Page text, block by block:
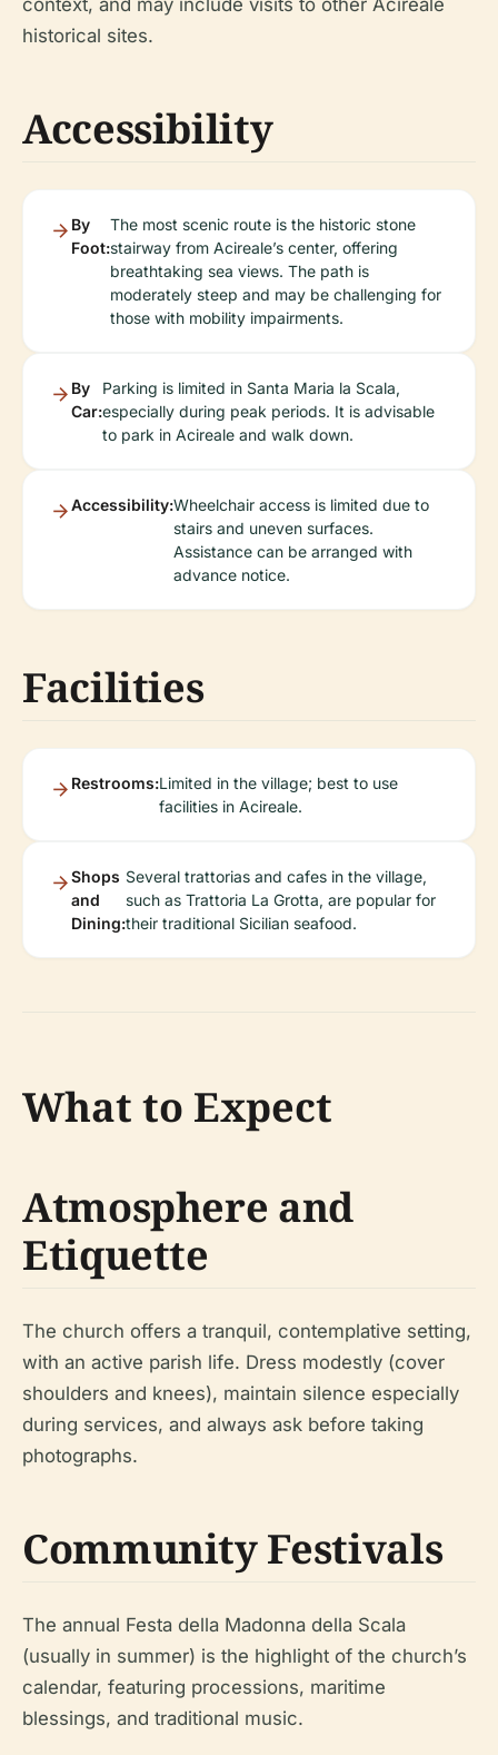
context, and may include visits to other Acireale
historical sites.
Accessibility
By
Foot:
The most scenic route is the historic stone
stairway from Acireale’s center, offering
breathtaking sea views. The path is
moderately steep and may be challenging for
those with mobility impairments.
By
Car:
Parking is limited in Santa Maria la Scala,
especially during peak periods. It is advisable
to park in Acireale and walk down.
Accessibility:Wheelchair access is limited due to
stairs and uneven surfaces.
Assistance can be arranged with
advance notice.
Facilities
Restrooms:Limited in the village; best to use
facilities in Acireale.
Shops
and
Dining:
Several trattorias and cafes in the village,
such as Trattoria La Grotta, are popular for
their traditional Sicilian seafood.
What to Expect
Atmosphere and
Etiquette
The church offers a tranquil, contemplative setting,
with an active parish life. Dress modestly (cover
shoulders and knees), maintain silence especially
during services, and always ask before taking
photographs.
Community Festivals
The annual Festa della Madonna della Scala
(usually in summer) is the highlight of the church’s
calendar, featuring processions, maritime
blessings, and traditional music.